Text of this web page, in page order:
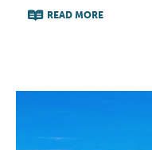
READ MORE